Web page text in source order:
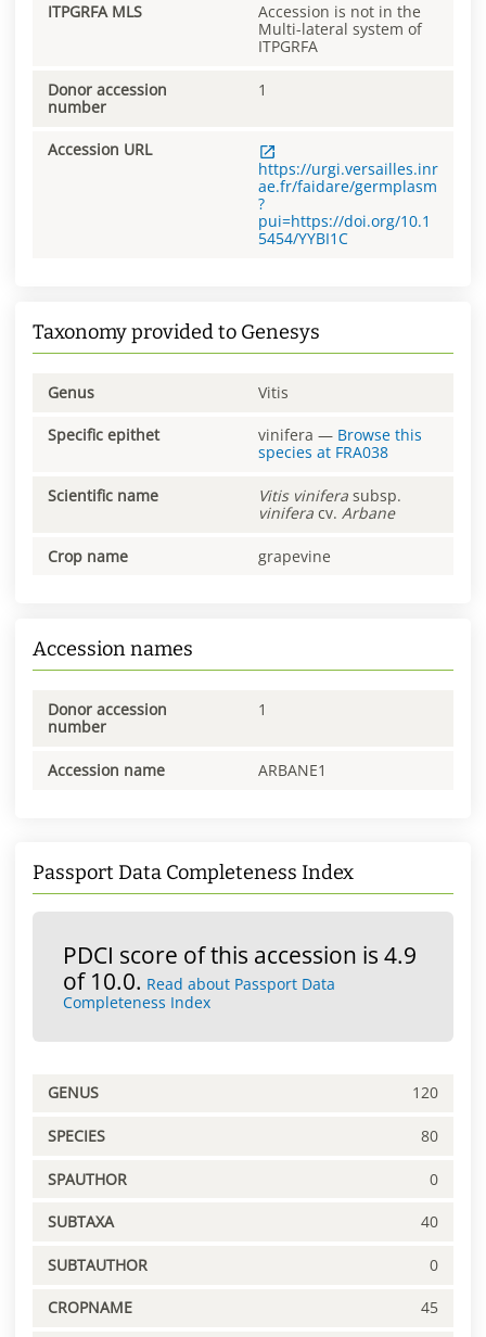
ITPGRFA MLS
Accession is not in the
Multi-lateral system of
ITPGRFA
Donor accession
number
1
Accession URL
https://urgi.versailles.inr
ae.fr/faidare/germplasm
?
pui=https://doi.org/10.1
5454/YYBI1C
Taxonomy provided to Genesys
Genus Vitis
Specific epithet vinifera — Browse this
species at FRA038
Scientific name Vitis vinifera subsp.
vinifera cv. Arbane
Crop name grapevine
Accession names
Donor accession
number
1
Accession name ARBANE1
Passport Data Completeness Index
PDCI score of this accession is 4.9
of 10.0. Read about Passport Data
Completeness Index
GENUS 120
SPECIES 80
SPAUTHOR 0
SUBTAXA 40
SUBTAUTHOR 0
CROPNAME 45